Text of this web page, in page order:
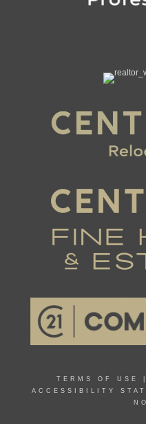
TERMS OF USE
ACCESSIBILITY